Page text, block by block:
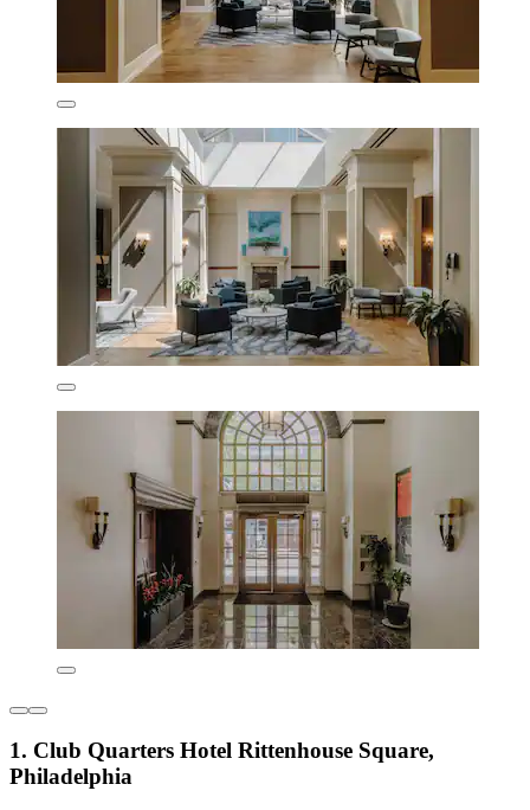
1. Club Quarters Hotel Rittenhouse Square,
Philadelphia